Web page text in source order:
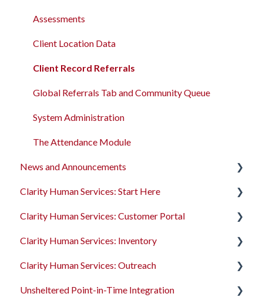
Assessments
Client Location Data
Client Record Referrals
Global Referrals Tab and Community Queue
System Administration
The Attendance Module
News and Announcements
Clarity's New Interface Release Notes
Feature Focus Webinars
Clarity Human Services Feature Updates
Data Analysis Release Notes
Pentaho Release Notes
Clarity Human Services: Start Here
Accessing Clarity Human Services
Account Basics
Client Records and Households
Files, Notes, and Contacts
Clarity Human Services: Customer Portal
Introduction to the Customer Portal
Configuring the Customer Portal
Using the Customer Portal
Clarity Human Services: Inventory
Introduction to INVENTORY
Configuring INVENTORY
Clarity Human Services: Outreach
Introduction to Outreach
Unsheltered Point-in-Time Integration